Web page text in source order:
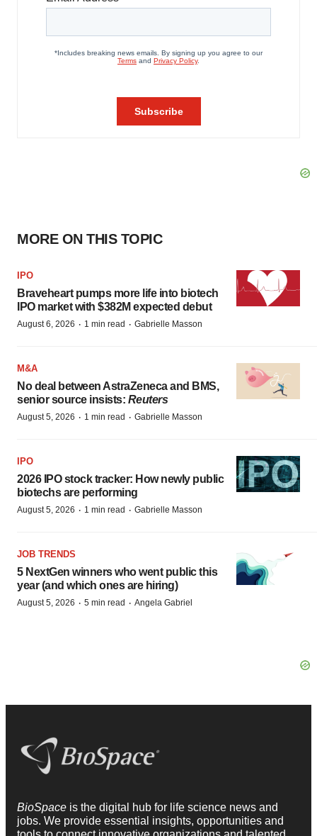
MORE ON THIS TOPIC
IPO
Braveheart pumps more life into biotech
IPO market with $382M expected debut
August 6, 2026 · 1 min read · Gabrielle Masson
M&A
No deal between AstraZeneca and BMS,
senior source insists: Reuters
August 5, 2026 · 1 min read · Gabrielle Masson
IPO
2026 IPO stock tracker: How newly public
biotechs are performing
August 5, 2026 · 1 min read · Gabrielle Masson
JOB TRENDS
5 NextGen winners who went public this
year (and which ones are hiring)
August 5, 2026 · 5 min read · Angela Gabriel
BioSpace is the digital hub for life science news and
jobs. We provide essential insights, opportunities and